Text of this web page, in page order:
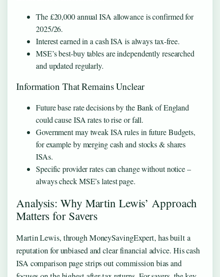
The £20,000 annual ISA allowance is confirmed for
2025/26.
Interest earned in a cash ISA is always tax-free.
MSE’s best-buy tables are independently researched
and updated regularly.
Information That Remains Unclear
Future base rate decisions by the Bank of England
could cause ISA rates to rise or fall.
Government may tweak ISA rules in future Budgets,
for example by merging cash and stocks & shares
ISAs.
Specific provider rates can change without notice –
always check MSE’s latest page.
Analysis: Why Martin Lewis’ Approach
Matters for Savers
Martin Lewis, through MoneySavingExpert, has built a
reputation for unbiased and clear financial advice. His cash
ISA comparison page strips out commission bias and